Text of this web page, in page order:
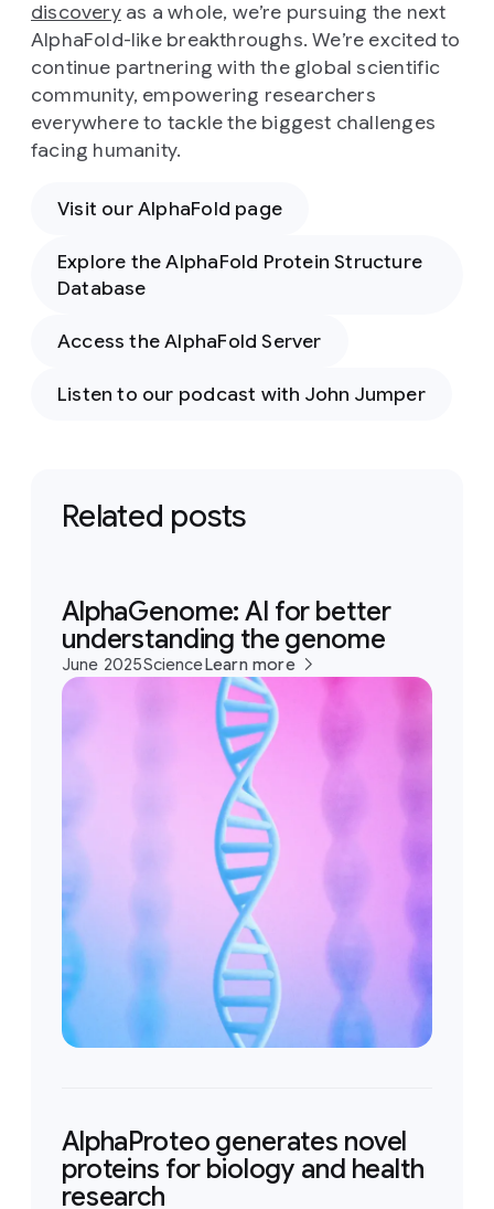
discoveryas a whole, we’re pursuing the next
AlphaFold-like breakthroughs. We’re excited to
continue partnering with the global scientific
community, empowering researchers
everywhere to tackle the biggest challenges
facing humanity.
Visit our AlphaFold page
Explore the AlphaFold Protein Structure
Database
Access the AlphaFold Server
Listen to our podcast with John Jumper
Related posts
AlphaGenome: AI for better
understanding the genome
June 2025ScienceLearn more
AlphaProteo generates novel
proteins for biology and health
research